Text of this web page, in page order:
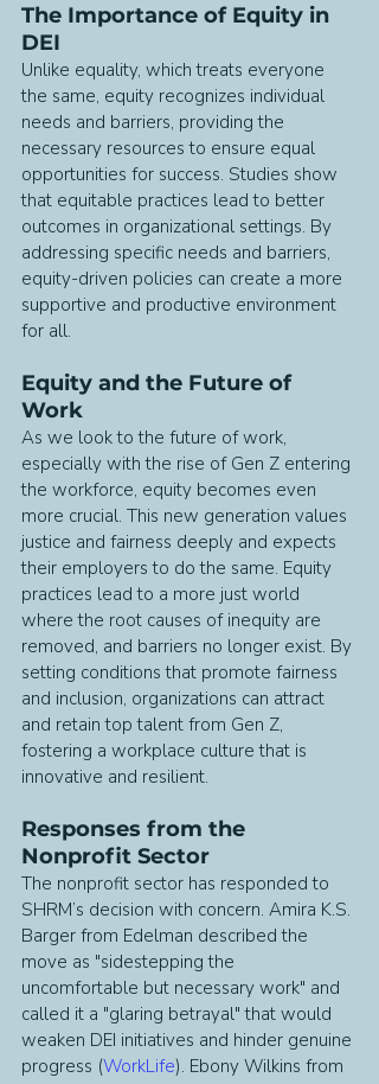
The Importance of Equity in
DEI
Unlike equality, which treats everyone
the same, equity recognizes individual
needs and barriers, providing the
necessary resources to ensure equal
opportunities for success. Studies show
that equitable practices lead to better
outcomes in organizational settings. By
addressing specific needs and barriers,
equity-driven policies can create a more
supportive and productive environment
for all.
Equity and the Future of
Work
As we look to the future of work,
especially with the rise of Gen Z entering
the workforce, equity becomes even
more crucial. This new generation values
justice and fairness deeply and expects
their employers to do the same. Equity
practices lead to a more just world
where the root causes of inequity are
removed, and barriers no longer exist. By
setting conditions that promote fairness
and inclusion, organizations can attract
and retain top talent from Gen Z,
fostering a workplace culture that is
innovative and resilient.
Responses from the
Nonprofit Sector
The nonprofit sector has responded to
SHRM’s decision with concern. Amira K.S.
Barger from Edelman described the
move as "sidestepping the
uncomfortable but necessary work" and
called it a "glaring betrayal" that would
weaken DEI initiatives and hinder genuine
progress (WorkLife). Ebony Wilkins from